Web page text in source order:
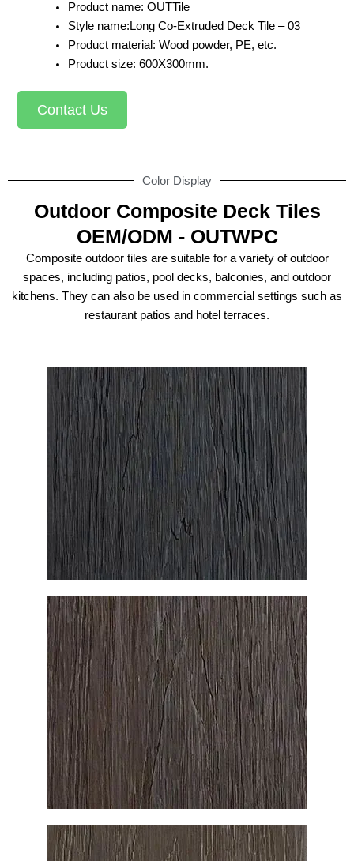
Product name: OUTTile
Style name:Long Co-Extruded Deck Tile – 03
Product material: Wood powder, PE, etc.
Product size: 600X300mm.
Contact Us
Color Display
Outdoor Composite Deck Tiles
OEM/ODM - OUTWPC
Composite outdoor tiles are suitable for a variety of outdoor
spaces, including patios, pool decks, balconies, and outdoor
kitchens. They can also be used in commercial settings such as
restaurant patios and hotel terraces.